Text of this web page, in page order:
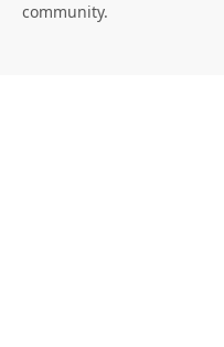
community.